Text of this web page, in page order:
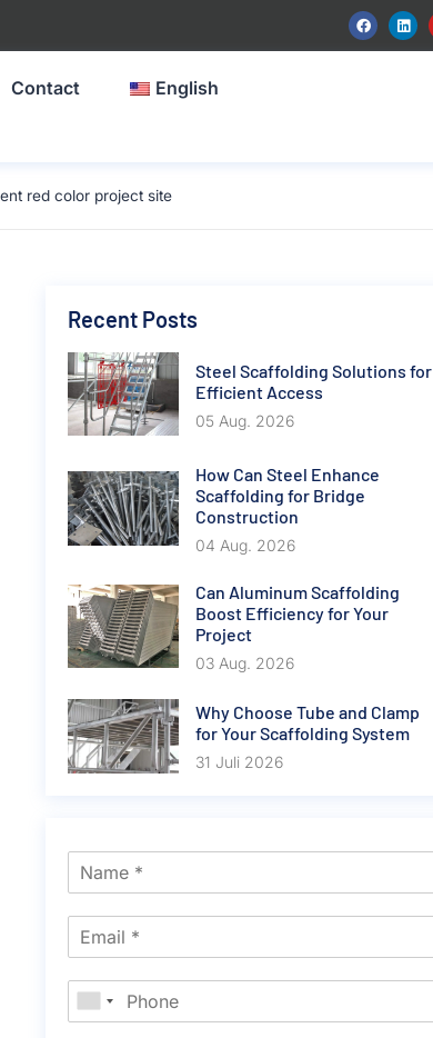
Contact English
red color project site
Recent Posts
Steel Scaffolding Solutions for
Efficient Access
05 Aug. 2026
How Can Steel Enhance
Scaffolding for Bridge
Construction
04 Aug. 2026
Can Aluminum Scaffolding
Boost Efficiency for Your
Project
03 Aug. 2026
Why Choose Tube and Clamp
for Your Scaffolding System
31 Juli 2026